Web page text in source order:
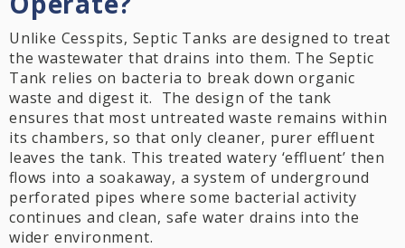
Unlike Cesspits, Septic Tanks are designed to treat
the wastewater that drains into them. The Septic
Tank relies on bacteria to break down organic
waste and digest it. The design of the tank
ensures that most untreated waste remains within
its chambers, so that only cleaner, purer effluent
leaves the tank. This treated watery ‘effluent’ then
flows into a soakaway, a system of underground
perforated pipes where some bacterial activity
continues and clean, safe water drains into the
wider environment.